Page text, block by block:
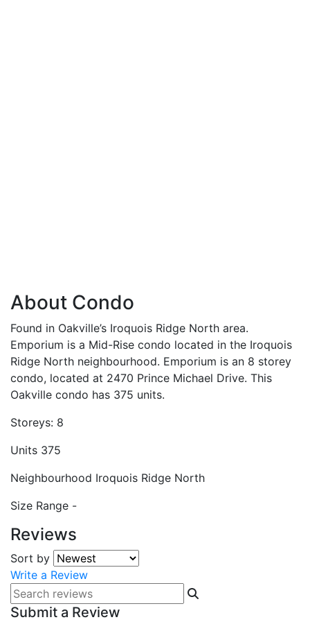
About Condo
Found in Oakville’s Iroquois Ridge North area.
Emporium is a Mid-Rise condo located in the Iroquois
Ridge North neighbourhood. Emporium is an 8 storey
condo, located at 2470 Prince Michael Drive. This
Oakville condo has 375 units.
Storeys: 8
Units 375
Neighbourhood Iroquois Ridge North
Size Range -
Reviews
Sort by
Write a Review
Submit a Review